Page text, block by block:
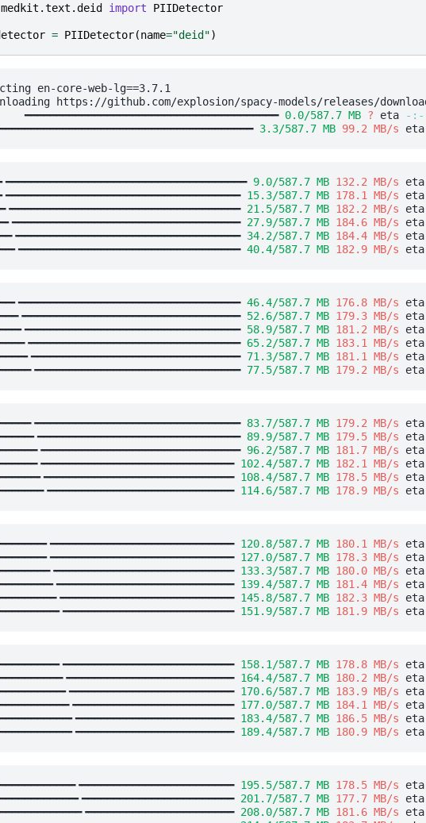
medkit.text.deid import PIIDetector
= PIIDetector(name="deid")
en-core-web-lg==3.7.1
https://github.com/explosion/spacy-models/releases/
━━━━━━━━━━━━━━━━━━━━━━━━━━━━━━━━━━━━━━━━ 0.0/587.7 MB ? eta
-
3.3/587.7 MB 99.2 MB/s eta
9.0/587.7 MB 132.2 MB/s eta
15.3/587.7 MB 178.1 MB/s eta
21.5/587.7 MB 182.2 MB/s eta
27.9/587.7 MB 184.6 MB/s eta
34.2/587.7 MB 184.4 MB/s eta
40.4/587.7 MB 182.9 MB/s eta
46.4/587.7 MB 176.8 MB/s eta
52.6/587.7 MB 179.3 MB/s eta
58.9/587.7 MB 181.2 MB/s eta
65.2/587.7 MB 183.1 MB/s eta
71.3/587.7 MB 181.1 MB/s eta
77.5/587.7 MB 179.2 MB/s eta
83.7/587.7 MB 179.2 MB/s eta
89.9/587.7 MB 179.5 MB/s eta
96.2/587.7 MB 181.7 MB/s eta
102.4/587.7 MB 182.1 MB/s eta
108.4/587.7 MB 178.5 MB/s eta
114.6/587.7 MB 178.9 MB/s eta
120.8/587.7 MB 180.1 MB/s eta
127.0/587.7 MB 178.3 MB/s eta
133.3/587.7 MB 180.0 MB/s eta
139.4/587.7 MB 181.4 MB/s eta
145.8/587.7 MB 182.3 MB/s eta
151.9/587.7 MB 181.9 MB/s eta
158.1/587.7 MB 178.8 MB/s eta
164.4/587.7 MB 180.2 MB/s eta
170.6/587.7 MB 183.9 MB/s eta
177.0/587.7 MB 184.1 MB/s eta
183.4/587.7 MB 186.5 MB/s eta
189.4/587.7 MB 180.9 MB/s eta
195.5/587.7 MB 178.5 MB/s eta
201.7/587.7 MB 177.7 MB/s eta
208.0/587.7 MB 181.6 MB/s eta